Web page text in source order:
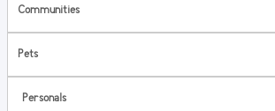
Communities
Pets
Personals